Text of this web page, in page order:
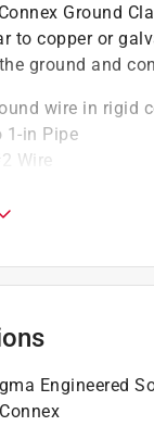
Ground
to copper or
ground and
wire in rigid
1-in Pipe
Wire
burial in
construction
listed
Engineered